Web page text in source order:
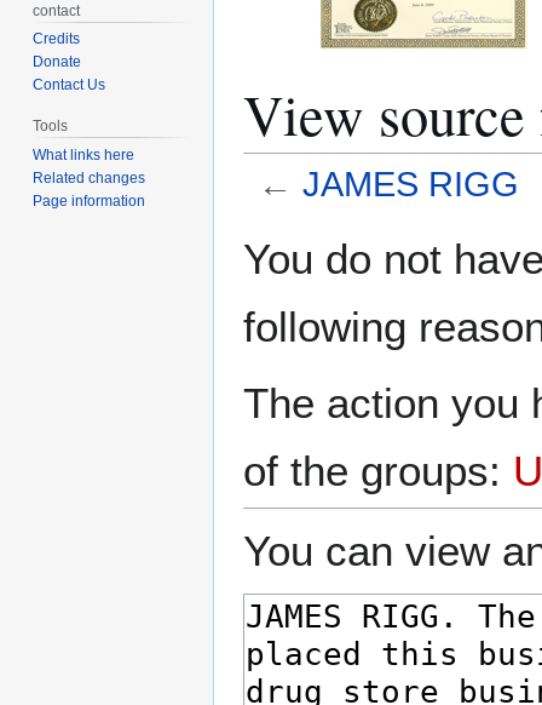
View
← JAMES RIGG
toto
You do not
following
The action you
of the groups:
You can view
contact
Credits
Donate
Contact Us
Tools
What links here
Related changes
Page information